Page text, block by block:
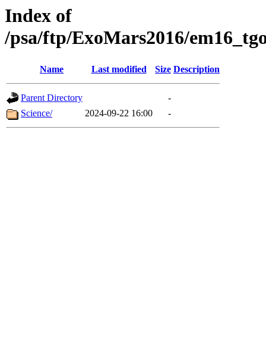
Index of
/psa/ftp/ExoMars2016/
Name Last modified Size Description
Parent Directory
-
Science/
2024-09-22 16:00 -